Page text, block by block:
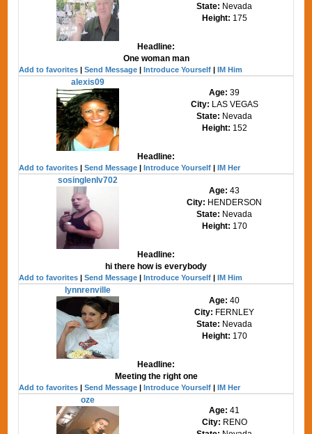
State: Nevada
Height: 175
Headline:
One woman man
Add to favorites |Send Message |Introduce Yourself |IM Him
alexis09
Age:39
City: LAS VEGAS
State: Nevada
Height: 152
Headline:
Add to favorites |Send Message |Introduce Yourself |IM Her
sosinglenlv702
Age:43
City: HENDERSON
State: Nevada
Height: 170
Headline:
hi there how is everybody
Add to favorites |Send Message |Introduce Yourself |IM Him
lynnrenville
Age:40
City: FERNLEY
State: Nevada
Height: 170
Headline:
Meeting the right one
Add to favorites |Send Message |Introduce Yourself |IM Her
oze
Age:41
City: RENO